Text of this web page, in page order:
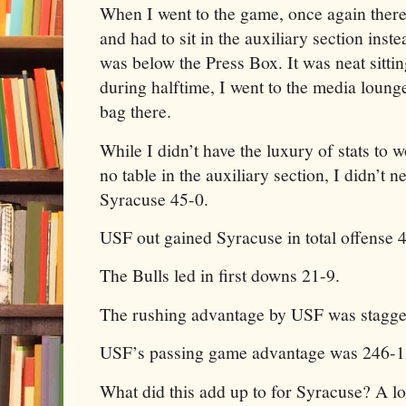
When I went to the game, once again
and had to sit in the auxiliary section
was below the Press Box. It was neat
during halftime, I went to the media
bag there.
While I didn’t have the luxury of stats to
no table in the auxiliary section, I didn’t
Syracuse 45-0.
USF out gained Syracuse in total offense
The Bulls led in first downs 21-9.
The rushing advantage by USF was
USF’s passing game advantage was 246-
What did this add up to for Syracuse? A